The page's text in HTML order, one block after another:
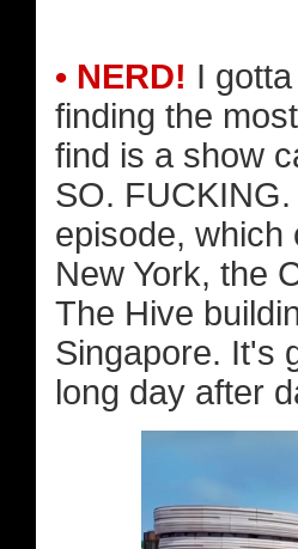
• NERD! I
finding the
find is a show
SO.
episode, which
New York, the
The Hive
Singapore. It's
long day after